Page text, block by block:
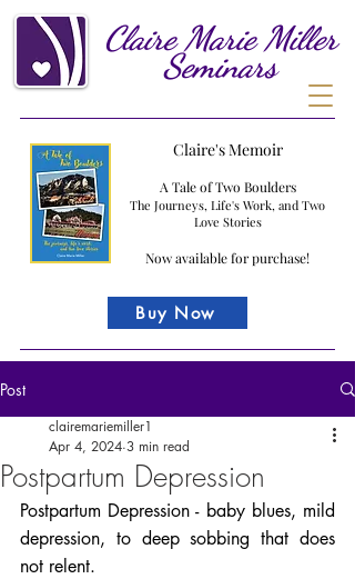
Claire Marie Miller
Seminars
Claire's Memoir
A Tale of Two Boulders
The Journeys, Life's Work, and Two
Love Stories
Now available for purchase!
Buy Now
Post
Postpartum Depression
clairemariemiller1
Apr 4, 2024 3 min read
Postpartum Depression - baby blues, mild
depression, to deep sobbing that does
not relent.